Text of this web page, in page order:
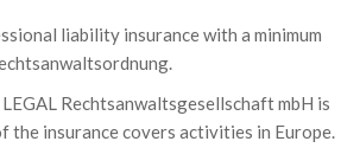
liability insurance with a minimum
Rechtsanwaltsgesellschaft mbH is
the insurance covers activities in Europe.